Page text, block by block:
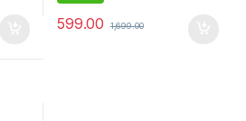
599.00 1,699.00